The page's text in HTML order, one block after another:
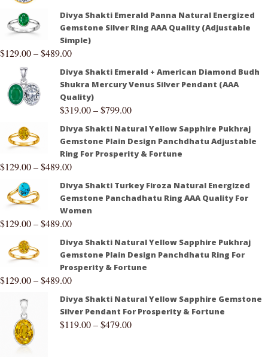
Divya Shakti Emerald Panna Natural Energized
Gemstone Silver Ring AAA Quality (Adjustable
Simple)
$129.00–$489.00
Divya Shakti Emerald + American Diamond Budh
Shukra Mercury Venus Silver Pendant (AAA
Quality)
$319.00–$799.00
Divya Shakti Natural Yellow Sapphire Pukhraj
Gemstone Plain Design Panchdhatu Adjustable
Ring For Prosperity & Fortune
$129.00–$489.00
Divya Shakti Turkey Firoza Natural Energized
Gemstone Panchadhatu Ring AAA Quality For
Women
$129.00–$489.00
Divya Shakti Natural Yellow Sapphire Pukhraj
Gemstone Plain Design Panchdhatu Ring For
Prosperity & Fortune
$129.00–$489.00
Divya Shakti Natural Yellow Sapphire Gemstone
Silver Pendant For Prosperity & Fortune
$119.00–$479.00